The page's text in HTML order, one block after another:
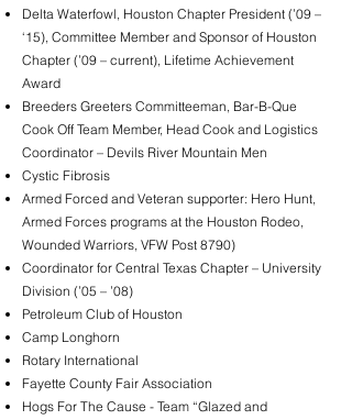
Delta Waterfowl, Houston Chapter President (’09 –
‘15), Committee Member and Sponsor of Houston
Chapter (’09 – current), Lifetime Achievement
Award
Breeders Greeters Committeeman, Bar-B-Que
Cook Off Team Member, Head Cook and Logistics
Coordinator – Devils River Mountain Men
Cystic Fibrosis
Armed Forced and Veteran supporter: Hero Hunt,
Armed Forces programs at the Houston Rodeo,
Wounded Warriors, VFW Post 8790)
Coordinator for Central Texas Chapter – University
Division (’05 – ’08)
Petroleum Club of Houston
Camp Longhorn
Rotary International
Fayette County Fair Association
Hogs For The Cause - Team “Glazed and